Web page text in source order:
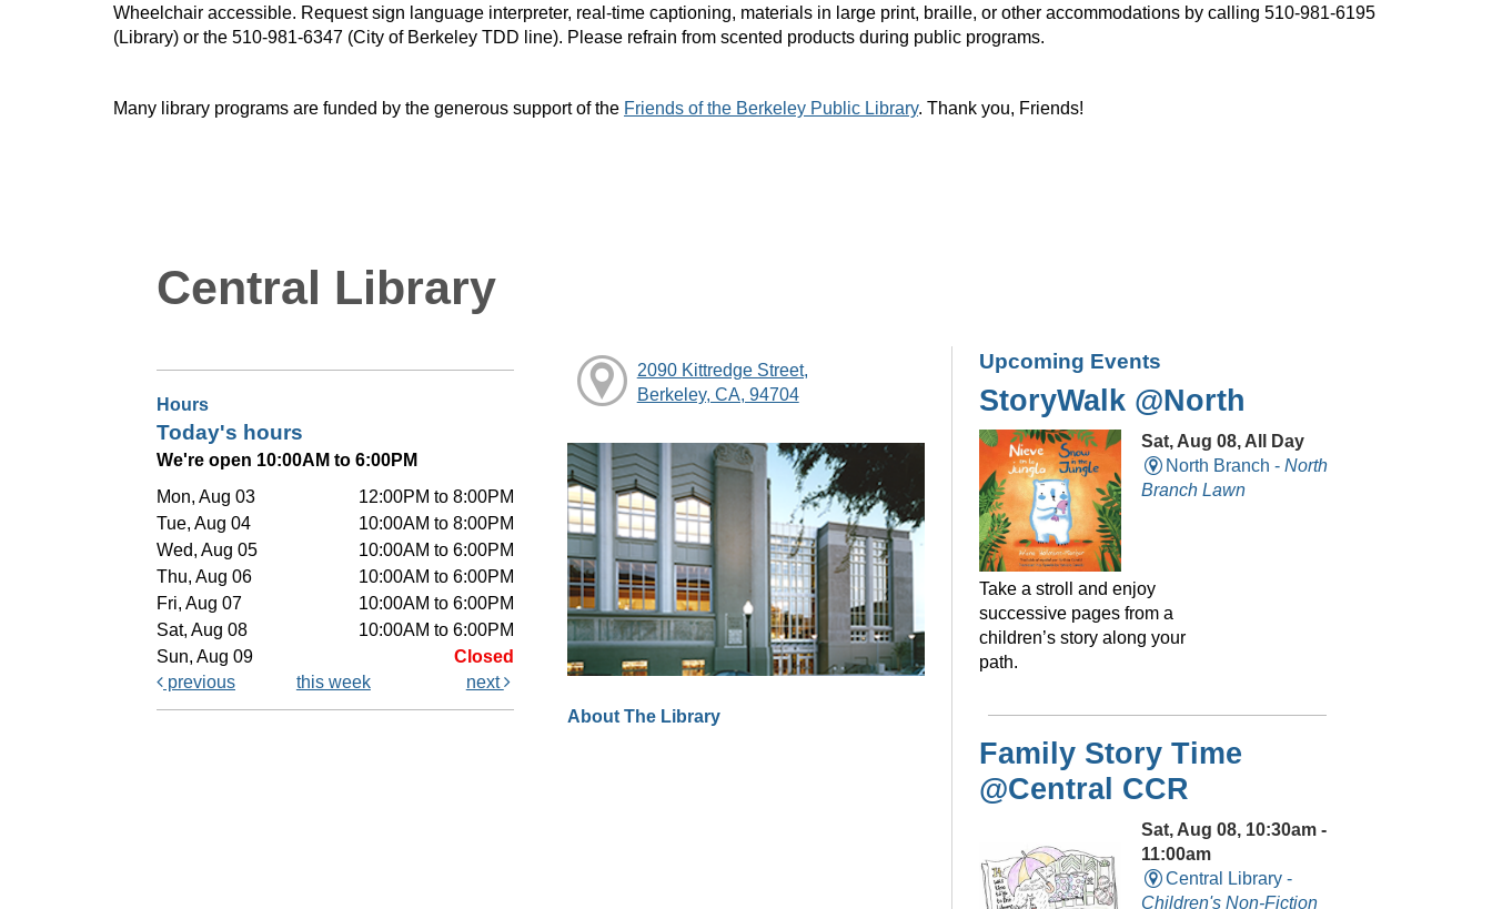
Wheelchair accessible. Request sign language interpreter, real-time captioning, materials in large print, braille, or other accommodations by calling 510-981-6195
(Library) or the 510-981-6347 (City of Berkeley TDD line). Please refrain from scented products during public programs.
Many library programs are funded by the generous support of the Friends of the Berkeley Public Library. Thank you, Friends!
Central Library
Hours
Today's hours
We're open 10:00AM to 6:00PM
Mon, Aug 03
12:00PM to 8:00PM
Tue, Aug 04
10:00AM to 8:00PM
Wed, Aug 05
10:00AM to 6:00PM
Thu, Aug 06
10:00AM to 6:00PM
Fri, Aug 07
10:00AM to 6:00PM
Sat, Aug 08
10:00AM to 6:00PM
Sun, Aug 09
Closed
previous
this week next
2090 Kittredge Street,
Berkeley, CA, 94704
About The Library
Upcoming Events
StoryWalk @North
Sat, Aug 08, All Day
North Branch -North
Branch Lawn
Take a stroll and enjoy
successive pages from a
children’s story along your
path.
Family Story Time
@Central CCR
Sat, Aug 08, 10:30am -
11:00am
Central Library -
Children's Non-Fiction